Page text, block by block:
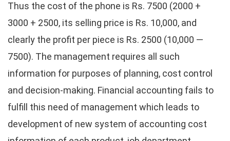
Thus the cost of the phone is Rs. 7500 (2000 +
3000 + 2500, its selling price is Rs. 10,000, and
clearly the profit per piece is Rs. 2500 (10,000 —
7500). The management requires all such
information for purposes of planning, cost control
and decision-making. Financial accounting fails to
fulfill this need of management which leads to
development of new system of accounting cost